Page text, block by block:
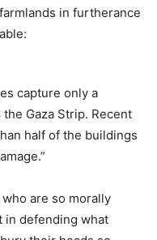
in furtherance
capture only a
Gaza Strip. Recent
half of the buildings
are so morally
in defending what